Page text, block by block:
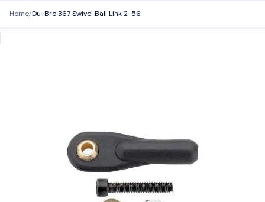
Home Du-Bro 367 Swivel Ball Link 2-56